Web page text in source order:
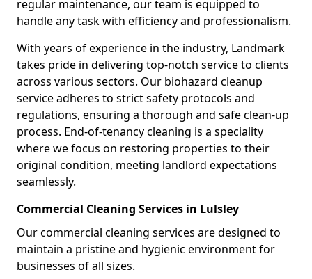
regular maintenance, our team is equipped to
handle any task with efficiency and professionalism.
With years of experience in the industry, Landmark
takes pride in delivering top-notch service to clients
across various sectors. Our biohazard cleanup
service adheres to strict safety protocols and
regulations, ensuring a thorough and safe clean-up
process. End-of-tenancy cleaning is a speciality
where we focus on restoring properties to their
original condition, meeting landlord expectations
seamlessly.
Commercial Cleaning Services in Lulsley
Our commercial cleaning services are designed to
maintain a pristine and hygienic environment for
businesses of all sizes.